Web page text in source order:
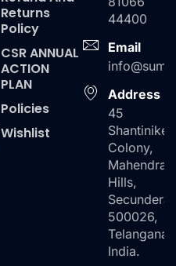
Returns
Policy
CSR ANNUAL
ACTION
PLAN
Policies
Wishlist
44400
Email
Address
45
Colony,
Mahendra
Hills,
500026,
Telangana,
India.